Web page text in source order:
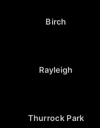
Birch
Rayleigh
Thurrock Park